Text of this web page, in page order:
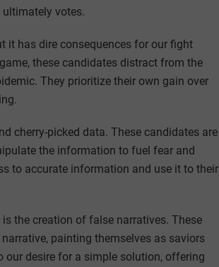
votes.
it has dire consequences for our fight
these candidates distract from the
They prioritize their own gain over
cherry-picked data. These candidates are
the information to fuel fear and
to accurate information and use it to their
the creation of false narratives. These
painting themselves as saviors
desire for a simple solution, offering